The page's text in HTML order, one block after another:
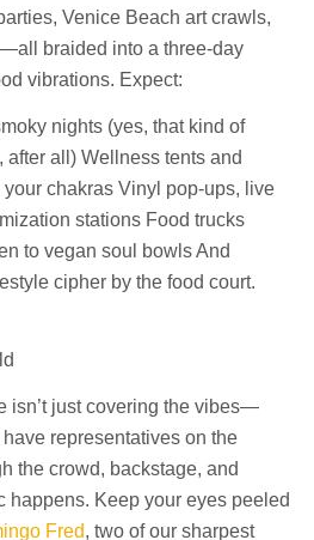
Venice Beach art crawls,
braided into a three-day
vibrations. Expect:
nights (yes, that kind of
all) Wellness tents and
chakras Vinyl pop-ups, live
stations Food trucks
to vegan soul bowls And
cipher by the food court.
isn’t just covering the vibes—
have representatives on the
the crowd, backstage, and
happens. Keep your eyes peeled
Fred, two of our sharpest